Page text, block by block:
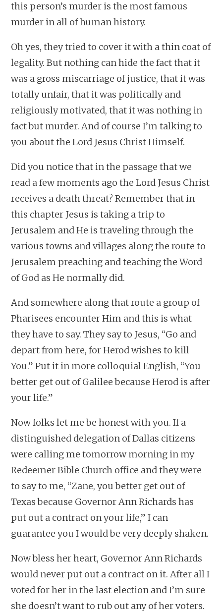
this person’s murder is the most famous
murder in all of human history.
Oh yes, they tried to cover it with a thin coat of
legality. But nothing can hide the fact that it
was a gross miscarriage of justice, that it was
totally unfair, that it was politically and
religiously motivated, that it was nothing in
fact but murder. And of course I’m talking to
you about the Lord Jesus Christ Himself.
Did you notice that in the passage that we
read a few moments ago the Lord Jesus Christ
receives a death threat? Remember that in
this chapter Jesus is taking a trip to
Jerusalem and He is traveling through the
various towns and villages along the route to
Jerusalem preaching and teaching the Word
of God as He normally did.
And somewhere along that route a group of
Pharisees encounter Him and this is what
they have to say. They say to Jesus, “Go and
depart from here, for Herod wishes to kill
You.” Put it in more colloquial English, “You
better get out of Galilee because Herod is after
your life.”
Now folks let me be honest with you. If a
distinguished delegation of Dallas citizens
were calling me tomorrow morning in my
Redeemer Bible Church office and they were
to say to me, “Zane, you better get out of
Texas because Governor Ann Richards has
put out a contract on your life,” I can
guarantee you I would be very deeply shaken.
Now bless her heart, Governor Ann Richards
would never put out a contract on it. After all I
voted for her in the last election and I’m sure
she doesn’t want to rub out any of her voters.